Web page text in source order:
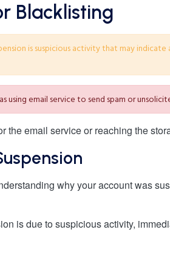
Blacklisting
is suspicious activity that may
using email service to send spam or
the email service or reaching the
why your account was
is due to suspicious activity,